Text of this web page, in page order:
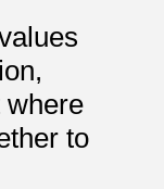
where
to